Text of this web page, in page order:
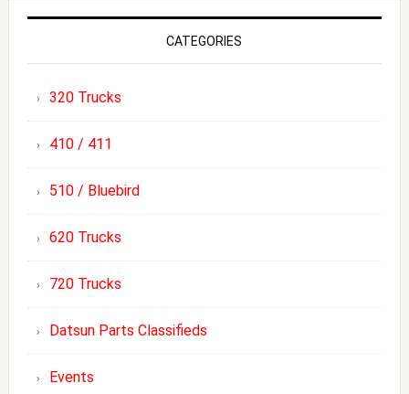
CATEGORIES
320 Trucks
410 / 411
510 / Bluebird
620 Trucks
720 Trucks
Datsun Parts Classifieds
Events